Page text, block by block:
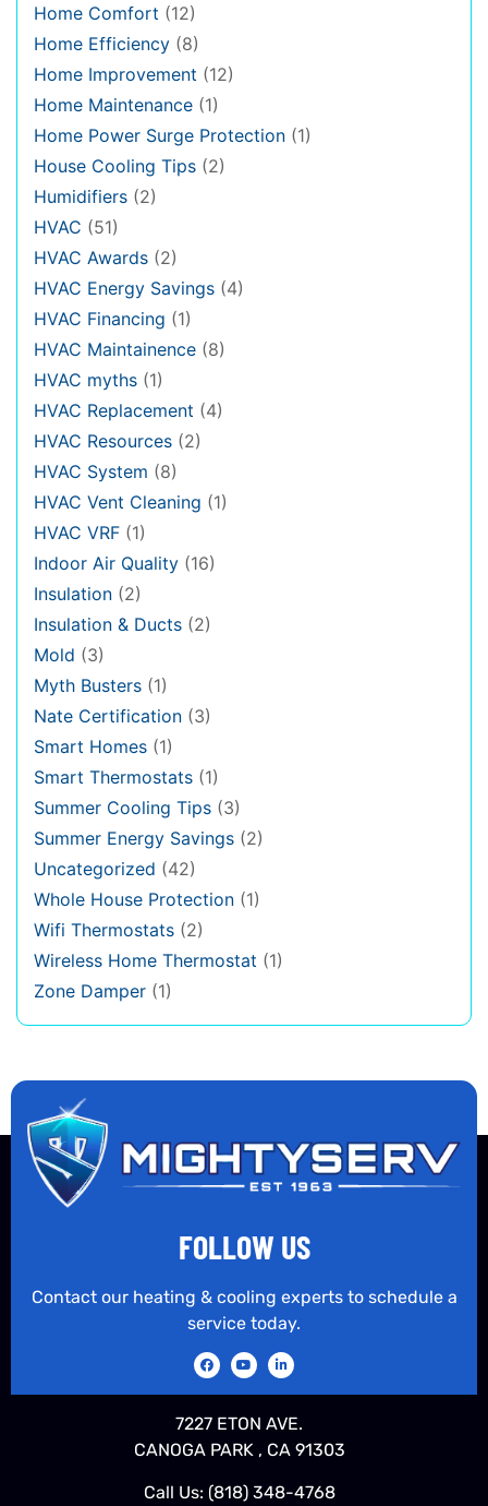
Home Comfort (12)
Home Efficiency (8)
Home Improvement (12)
Home Maintenance (1)
Home Power Surge Protection (1)
House Cooling Tips (2)
Humidifiers (2)
HVAC (51)
HVAC Awards (2)
HVAC Energy Savings (4)
HVAC Financing (1)
HVAC Maintainence (8)
HVAC myths (1)
HVAC Replacement (4)
HVAC Resources (2)
HVAC System (8)
HVAC Vent Cleaning (1)
HVAC VRF (1)
Indoor Air Quality (16)
Insulation (2)
Insulation & Ducts (2)
Mold (3)
Myth Busters (1)
Nate Certification (3)
Smart Homes (1)
Smart Thermostats (1)
Summer Cooling Tips (3)
Summer Energy Savings (2)
Uncategorized (42)
Whole House Protection (1)
Wifi Thermostats (2)
Wireless Home Thermostat (1)
Zone Damper (1)
FOLLOW US
Contact our heating & cooling experts to schedule a
service today.
7227 ETON AVE.
CANOGA PARK , CA 91303
Call Us: (818) 348-4768